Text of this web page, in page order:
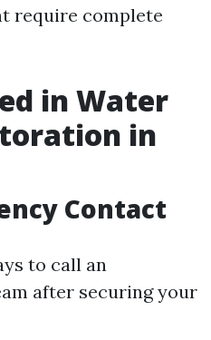
require complete
in Water
in
Contact
to call an
after securing your